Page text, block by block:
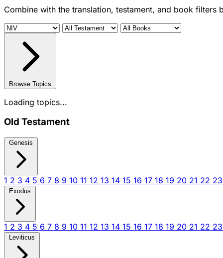
Combine with the translation, testament, and book filters
Browse Topics
Loading topics...
Old Testament
Genesis
1 2 3 4 5 6 7 8 9 10 11 12 13 14 15 16 17 18 19 20 21 22 23
Exodus
1 2 3 4 5 6 7 8 9 10 11 12 13 14 15 16 17 18 19 20 21 22 23
Leviticus